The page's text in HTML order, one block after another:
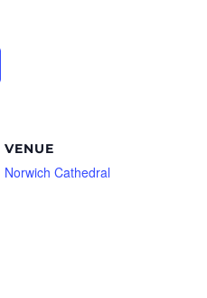
VENUE
Norwich Cathedral